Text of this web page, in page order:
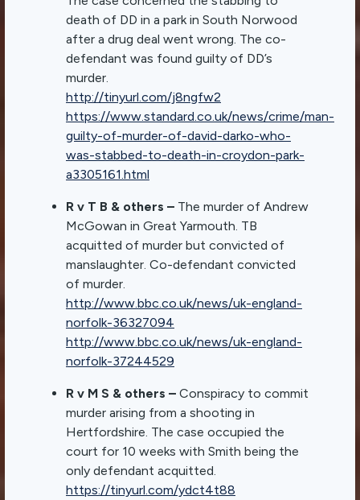
death of DD in a park in South Norwood
after a drug deal went wrong. The co-
defendant was found guilty of DD’s
murder.
http://tinyurl.com/j8ngfw2
https://www.standard.co.uk/news/crime/man-
guilty-of-murder-of-david-darko-who-
was-stabbed-to-death-in-croydon-park-
a3305161.html
R v T B & others – The murder of Andrew
McGowan in Great Yarmouth. TB
acquitted of murder but convicted of
manslaughter. Co-defendant convicted
of murder.
http://www.bbc.co.uk/news/uk-england-
norfolk-36327094
http://www.bbc.co.uk/news/uk-england-
norfolk-37244529
R v M S & others – Conspiracy to commit
murder arising from a shooting in
Hertfordshire. The case occupied the
court for 10 weeks with Smith being the
only defendant acquitted.
https://tinyurl.com/ydct4t88